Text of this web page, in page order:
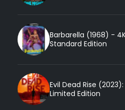
Barbarella (1968) -
Standard Edition
Evil Dead Rise
Limited Edition